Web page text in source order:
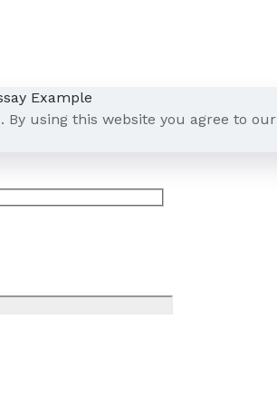
By using this website you agree to our